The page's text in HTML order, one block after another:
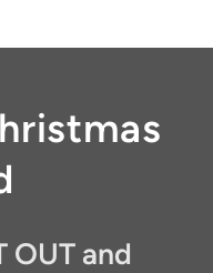
OUT and